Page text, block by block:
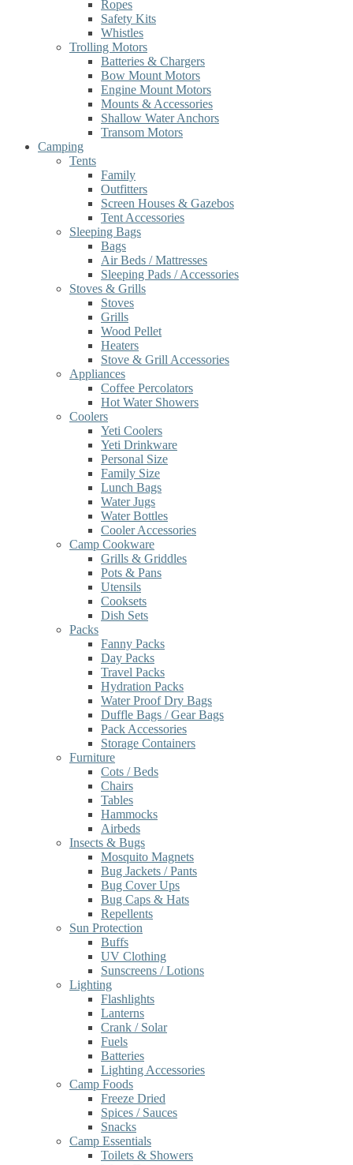
Ropes
Safety Kits
Whistles
Trolling Motors
Batteries & Chargers
Bow Mount Motors
Engine Mount Motors
Mounts & Accessories
Shallow Water Anchors
Transom Motors
Camping
Tents
Family
Outfitters
Screen Houses & Gazebos
Tent Accessories
Sleeping Bags
Bags
Air Beds / Mattresses
Sleeping Pads / Accessories
Stoves & Grills
Stoves
Grills
Wood Pellet
Heaters
Stove & Grill Accessories
Appliances
Coffee Percolators
Hot Water Showers
Coolers
Yeti Coolers
Yeti Drinkware
Personal Size
Family Size
Lunch Bags
Water Jugs
Water Bottles
Cooler Accessories
Camp Cookware
Grills & Griddles
Pots & Pans
Utensils
Cooksets
Dish Sets
Packs
Fanny Packs
Day Packs
Travel Packs
Hydration Packs
Water Proof Dry Bags
Duffle Bags / Gear Bags
Pack Accessories
Storage Containers
Furniture
Cots / Beds
Chairs
Tables
Hammocks
Airbeds
Insects & Bugs
Mosquito Magnets
Bug Jackets / Pants
Bug Cover Ups
Bug Caps & Hats
Repellents
Sun Protection
Buffs
UV Clothing
Sunscreens / Lotions
Lighting
Flashlights
Lanterns
Crank / Solar
Fuels
Batteries
Lighting Accessories
Camp Foods
Freeze Dried
Spices / Sauces
Snacks
Camp Essentials
Toilets & Showers